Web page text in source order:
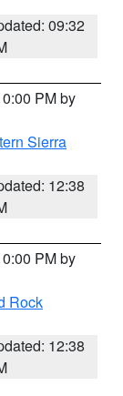
09:32
PM by
Sierra
12:38
PM by
Rock
12:38